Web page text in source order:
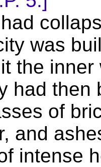
was
the inner
had then
of
and
intense